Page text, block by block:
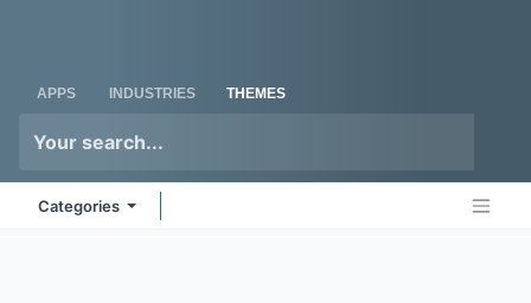
APPS INDUSTRIES THEMES
Categories